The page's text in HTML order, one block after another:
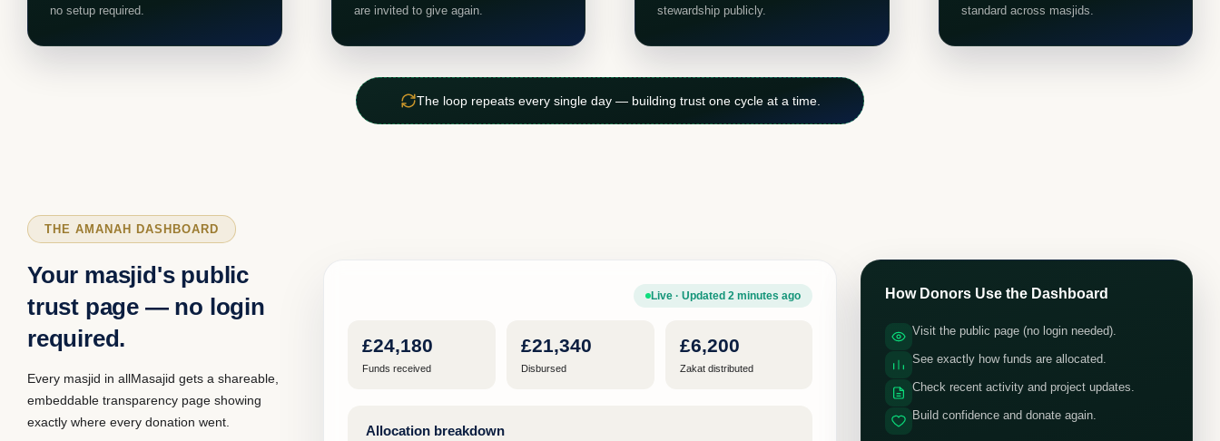
no setup required.
are invited to give again.
stewardship publicly.
standard across masjids.
The loop repeats every single day — building trust one cycle at a time.
THE AMANAH DASHBOARD
Your masjid's public
trust page — no login
required.
Every masjid in allMasajid gets a shareable,
embeddable transparency page showing
exactly where every donation went.
Live · Updated 2 minutes ago
£24,180
Funds received
£21,340
Disbursed
£6,200
Zakat distributed
Allocation breakdown
How Donors Use the Dashboard
Visit the public page (no login needed).
See exactly how funds are allocated.
Check recent activity and project updates.
Build confidence and donate again.